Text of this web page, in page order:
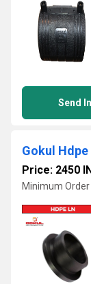
Send
Gokul Hdpe
Price: 2450
Minimum